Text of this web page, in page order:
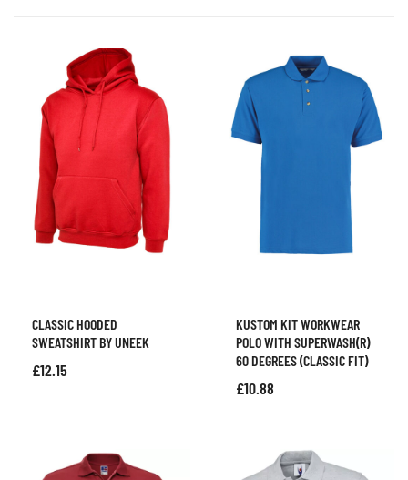
CLASSIC HOODED
SWEATSHIRT BY UNEEK
£12.15
KUSTOM KIT WORKWEAR
POLO WITH SUPERWASH(R)
60 DEGREES (CLASSIC FIT)
£10.88